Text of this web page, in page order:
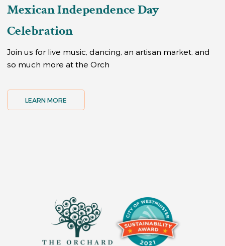
Mexican Independence Day
Celebration
Join us for live music, dancing, an artisan market, and
so much more at the Orch
LEARN MORE